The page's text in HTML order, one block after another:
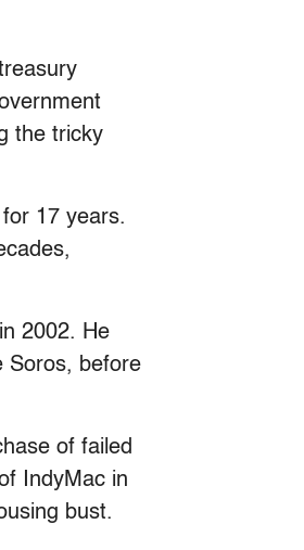
the tricky
17 years.
2002. He
Soros, before
of failed
IndyMac in
bust.